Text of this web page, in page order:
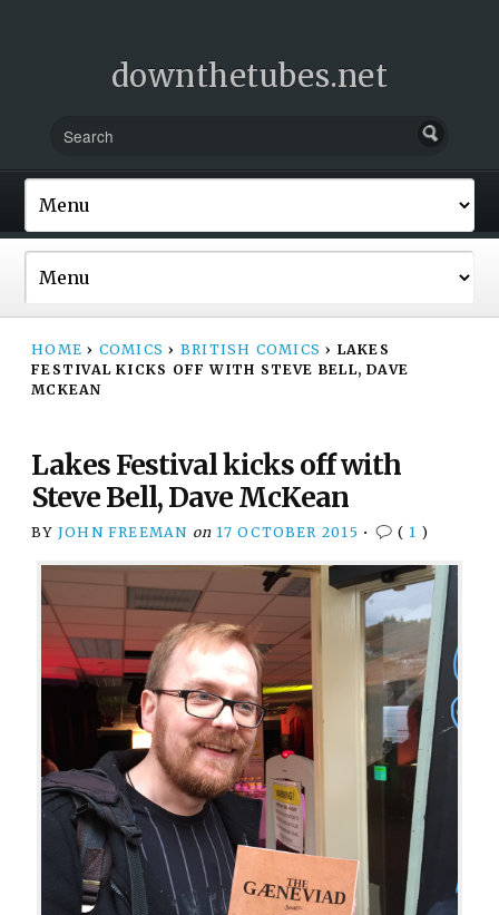
downthetubes.net
HOME › COMICS › BRITISH COMICS › LAKES
FESTIVAL KICKS OFF WITH STEVE BELL, DAVE
MCKEAN
Lakes Festival kicks off with
Steve Bell, Dave McKean
BY JOHN FREEMAN on 17 OCTOBER 2015 • ( 1 )